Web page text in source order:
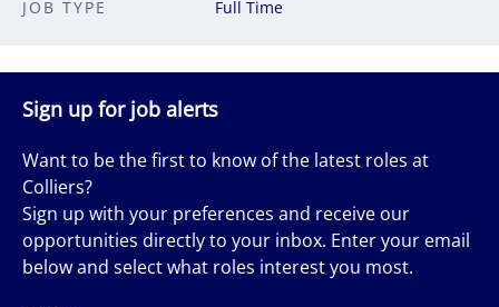
JOB TYPE Full Time
Sign up for job alerts
Want to be the first to know of the latest roles at
Colliers?
Sign up with your preferences and receive our
opportunities directly to your inbox. Enter your email
below and select what roles interest you most.